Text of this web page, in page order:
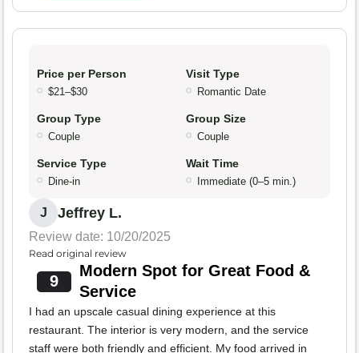
Price per Person
$21–$30
Visit Type
Romantic Date
Group Type
Couple
Group Size
Couple
Service Type
Dine-in
Wait Time
Immediate (0–5 min.)
J Jeffrey L.
Review date: 10/20/2025
Read original review
9
Modern Spot for Great Food &
Service
I had an upscale casual dining experience at this
restaurant. The interior is very modern, and the service
staff were both friendly and efficient. My food arrived in